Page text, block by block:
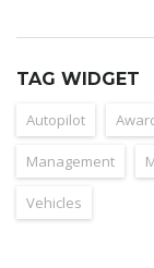
TAG WIDGET
Autopilot
Management
Vehicles